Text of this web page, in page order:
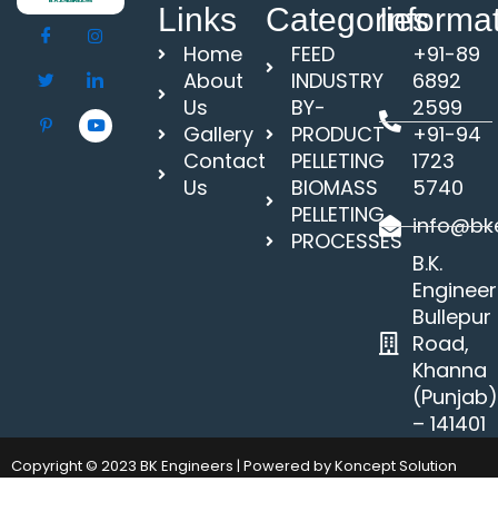
Links
Home
About
Us
Gallery
Contact
Us
Categories
FEED
INDUSTRY
BY-
PRODUCT
PELLETING
BIOMASS
PELLETING
PROCESSES
+91-89
6892
2599
+91-94
1723
5740
B.K.
Bullepur
Road,
Khanna
(Punjab)
– 141401
Copyright © 2023 BK Engineers | Powered by Koncept Solution